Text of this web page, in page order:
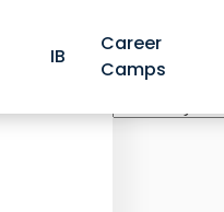
IB
Career
Camps